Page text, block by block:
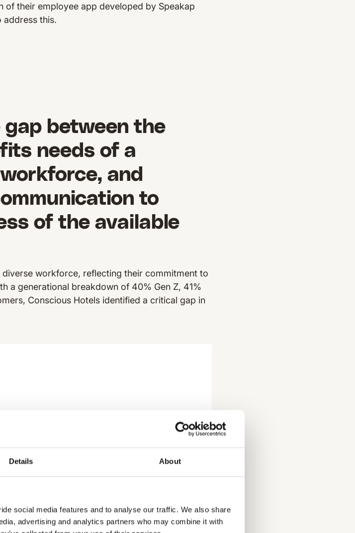
Details About
social media features and to analyse our traffic. We also share
advertising and analytics partners who may combine it with
of their employee app developed by Speakap
address this.
gap between the
needs of a
and
to
of the available
workforce, reflecting their commitment to
a generational breakdown of 40% Gen Z, 41%
Conscious Hotels identified a critical gap in